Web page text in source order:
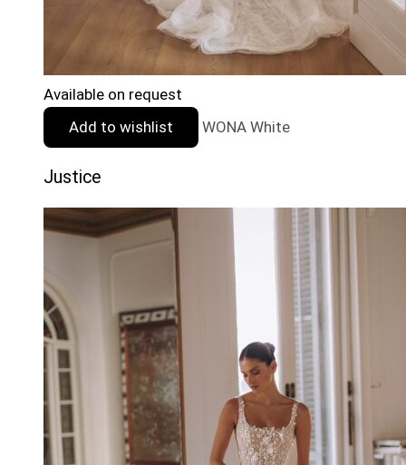
Available on request
Add to wishlist
WONA White
Justice